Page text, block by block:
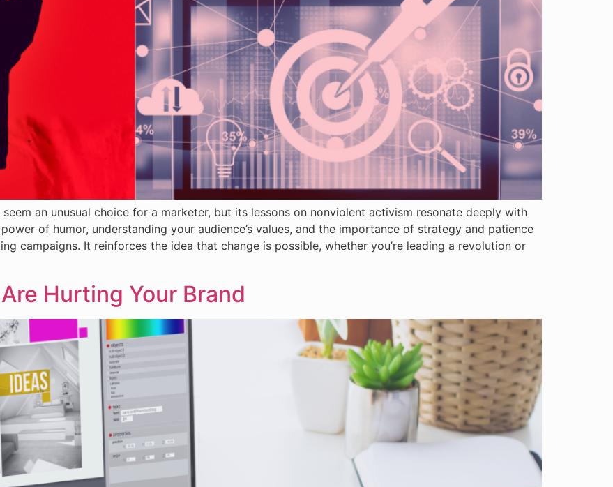
an unusual choice for a marketer, but its lessons on nonviolent activism resonate deeply with
of humor, understanding your audience’s values, and the importance of strategy and patience
campaigns. It reinforces the idea that change is possible, whether you’re leading a revolution or
Hurting Your Brand